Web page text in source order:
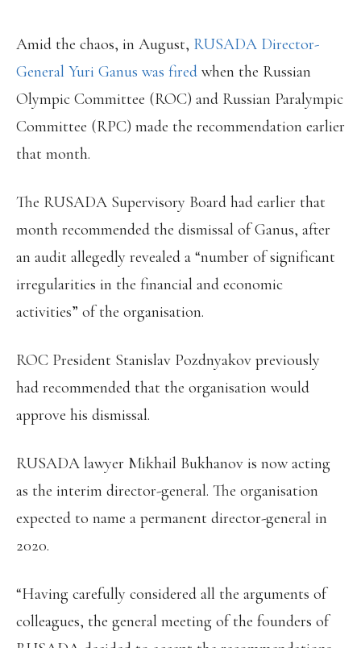
Amid the chaos, in August, RUSADA Director-
General Yuri Ganus was fired when the Russian
Olympic Committee (ROC) and Russian Paralympic
Committee (RPC) made the recommendation earlier
that month.
The RUSADA Supervisory Board had earlier that
month recommended the dismissal of Ganus, after
an audit allegedly revealed a “number of significant
irregularities in the financial and economic
activities” of the organisation.
ROC President Stanislav Pozdnyakov previously
had recommended that the organisation would
approve his dismissal.
RUSADA lawyer Mikhail Bukhanov is now acting
as the interim director-general. The organisation
expected to name a permanent director-general in
2020.
“Having carefully considered all the arguments of
colleagues, the general meeting of the founders of